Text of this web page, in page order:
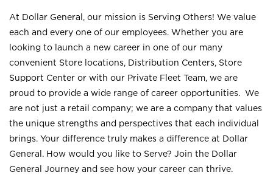
At Dollar General, our mission is Serving Others! We value
each and every one of our employees. Whether you are
looking to launch a new career in one of our many
convenient Store locations, Distribution Centers, Store
Support Center or with our Private Fleet Team, we are
proud to provide a wide range of career opportunities. We
are not just a retail company; we are a company that values
the unique strengths and perspectives that each individual
brings. Your difference truly makes a difference at Dollar
General. How would you like to Serve? Join the Dollar
General Journey and see how your career can thrive.